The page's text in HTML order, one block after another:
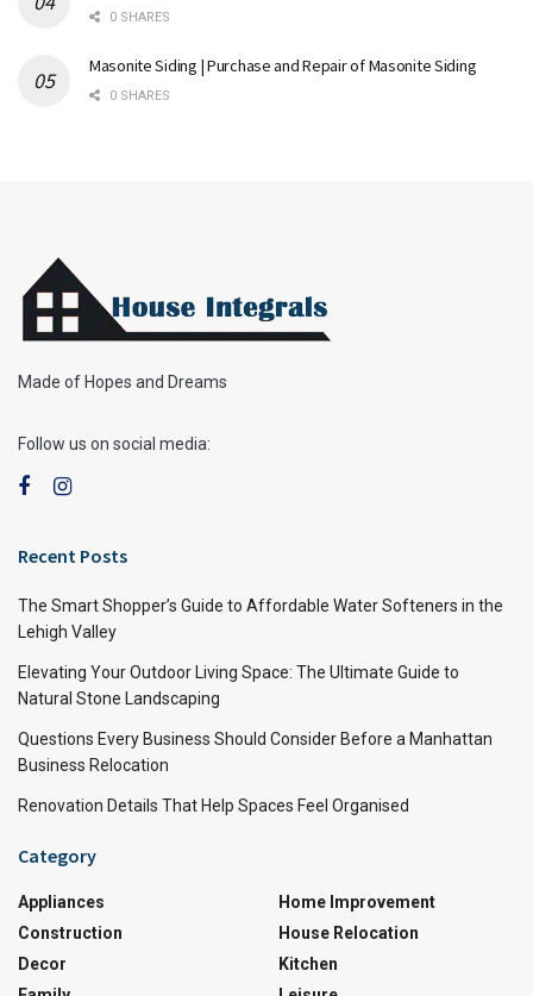
0 SHARES
Masonite Siding | Purchase and Repair of Masonite Siding
0 SHARES
Made of Hopes and Dreams
Follow us on social media:
Recent Posts
The Smart Shopper’s Guide to Affordable Water Softeners in the
Lehigh Valley
Elevating Your Outdoor Living Space: The Ultimate Guide to
Natural Stone Landscaping
Questions Every Business Should Consider Before a Manhattan
Business Relocation
Renovation Details That Help Spaces Feel Organised
Category
Appliances
Construction
Decor
Home Improvement
House Relocation
Kitchen